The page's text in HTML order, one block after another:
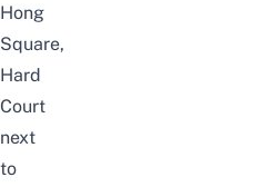
Hong
Square,
Hard
Court
next
to